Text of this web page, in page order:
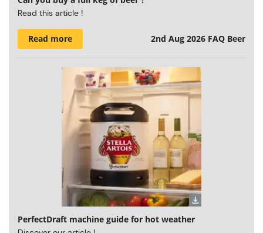
Read this article !
Read more 2nd Aug 2026 FAQ Beer
PerfectDraft machine guide for hot weather